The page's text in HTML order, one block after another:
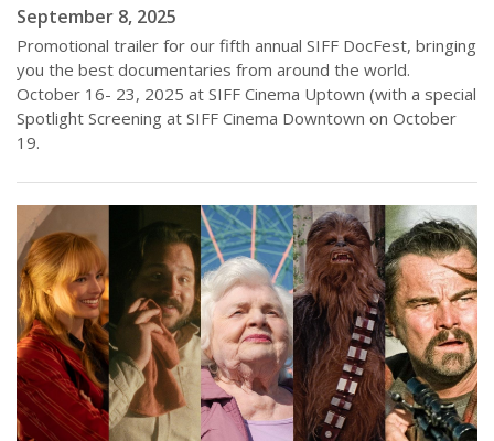
September 8, 2025
Promotional trailer for our fifth annual SIFF DocFest, bringing
you the best documentaries from around the world.
October 16- 23, 2025 at SIFF Cinema Uptown (with a special
Spotlight Screening at SIFF Cinema Downtown on October
19.